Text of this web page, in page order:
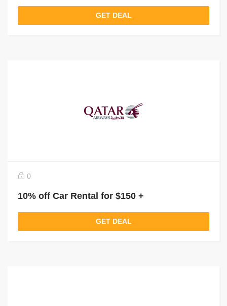
GET DEAL
0
10% off Car Rental for $150 +
GET DEAL